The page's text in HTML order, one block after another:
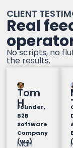
CLIENT
Real
No scripts, no
the results.
Tom
H.
Founder,
B2B
Software
Company
(WA)
Man